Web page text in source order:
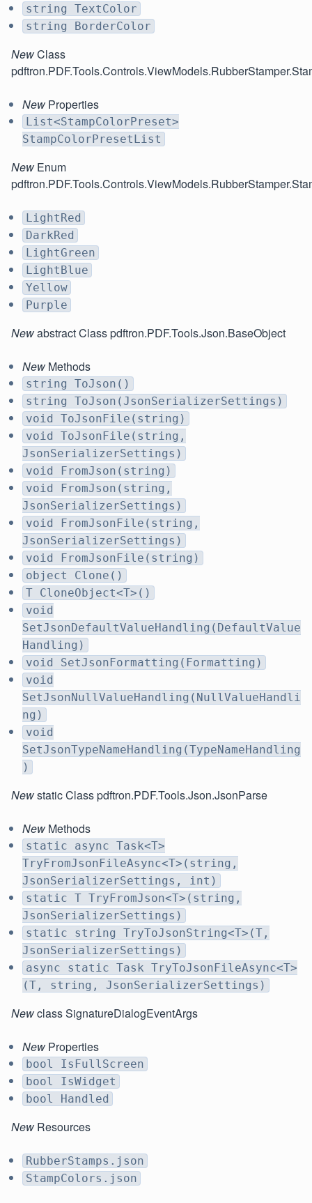
string TextColor
string BorderColor
NewClass
New Properties
List<StampColorPreset>
StampColorPresetList
New Enum
LightRed
DarkRed
LightGreen
LightBlue
Yellow
Purple
Newabstract Class pdftron.PDF.Tools.Json.BaseObject
New Methods
string ToJson()
string ToJson(JsonSerializerSettings)
void ToJsonFile(string)
void ToJsonFile(string,
JsonSerializerSettings)
void FromJson(string)
void FromJson(string,
JsonSerializerSettings)
void FromJsonFile(string,
JsonSerializerSettings)
void FromJsonFile(string)
object Clone()
T CloneObject<T>()
void
SetJsonDefaultValueHandling(DefaultValue
Handling)
void SetJsonFormatting(Formatting)
void
SetJsonNullValueHandling(NullValueHandli
ng)
void
SetJsonTypeNameHandling(TypeNameHandling
)
Newstatic Class pdftron.PDF.Tools.Json.JsonParse
New Methods
static async Task<T>
TryFromJsonFileAsync<T>(string,
JsonSerializerSettings, int)
static T TryFromJson<T>(string,
JsonSerializerSettings)
static string TryToJsonString<T>(T,
JsonSerializerSettings)
async static Task TryToJsonFileAsync<T>
(T, string, JsonSerializerSettings)
Newclass SignatureDialogEventArgs
New Properties
bool IsFullScreen
bool IsWidget
bool Handled
New Resources
RubberStamps.json
StampColors.json